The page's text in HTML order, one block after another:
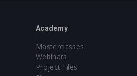
Academy
Masterclasses
Webinars
Project Files